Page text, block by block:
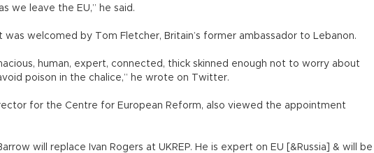
we leave the EU,” he said.
was welcomed by Tom Fletcher, Britain’s former ambassador to Lebanon.
human, expert, connected, thick skinned enough not to worry about
poison in the chalice,” he wrote on Twitter.
for the Centre for European Reform, also viewed the appointment
will replace Ivan Rogers at UKREP. He is expert on EU [&Russia] & will be